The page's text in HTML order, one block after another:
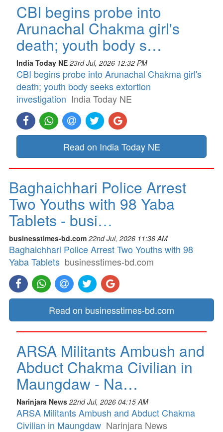
CBI begins probe into
Arunachal Chakma girl's
death; youth body s…
India Today NE 23rd Jul, 2026 12:32 PM
CBI begins probe into Arunachal Chakma girl's
death; youth body seeks extortion
investigation India Today NE
Read on India Today NE
Baghaichhari Police Arrest
Two Youths with 98 Yaba
Tablets - busi…
businesstimes-bd.com 22nd Jul, 2026 11:36 AM
Baghaichhari Police Arrest Two Youths with 98
Yaba Tablets businesstimes-bd.com
Read on businesstimes-bd.com
ARSA Militants Ambush and
Abduct Chakma Civilian in
Maungdaw - Na…
Narinjara News 22nd Jul, 2026 04:15 AM
ARSA Militants Ambush and Abduct Chakma
Civilian in Maungdaw Narinjara News